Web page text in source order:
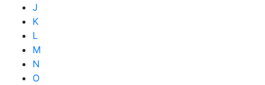
J
K
L
M
N
O